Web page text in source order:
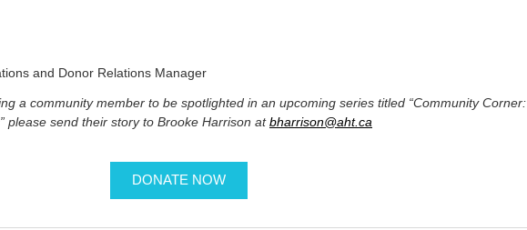
and Donor Relations Manager
a community member to be spotlighted in an upcoming series titled “Community Corner:
please send their story to Brooke Harrison atbharrison@aht.ca
DONATE NOW